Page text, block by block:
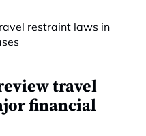
travel
financial